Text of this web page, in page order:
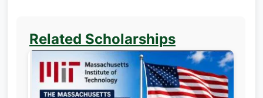
Related Scholarships